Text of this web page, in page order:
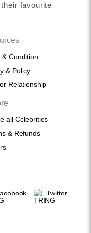
favourite
& Condition
& Policy
Relationship
all Celebrities
& Refunds
Twitter